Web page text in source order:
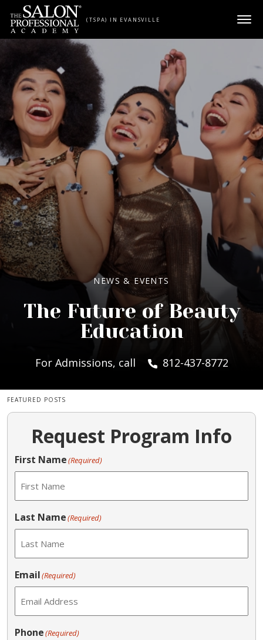
Skip to content
(TSPA) IN EVANSVILLE
NEWS & EVENTS
The Future of Beauty
Education
For Admissions, call 812-437-8772
FEATURED POSTS
Request Program Info
First Name(Required)
Last Name(Required)
Email(Required)
Phone(Required)